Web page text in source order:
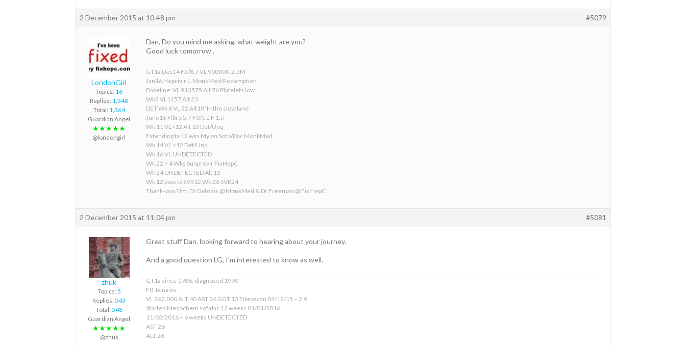
2 December 2015 at 10:48 pm #5079
LondonGirl
Topics: 16
Replies: 1,348
Total: 1,364
Guardian Angel
★★★★★
@londongirl
Dan, Do you mind me asking, what weight are you?
Good luck tomorrow .
GT1a Dec14 F2/8.7 VL 900000-2.5M
Jan16 Hepcivir-L MonkMed/Redemption
Baseline: VL 913575 Alt 76 Platelets low
Wk2 VL1157 Alt 23
DET Wk 8 VL 32 Alt19 ‘In the slow lane’
June16 Fibro 5.7 F0/1 LIF 1.5
Wk 11 VL<12 Alt 13 Det/Unq
Extending tx 12 wks Mylan Sofo/Dac MonkMed
Wk 14 VL <12 Det/Unq
Wk 16 VL UNDETECTED
Wk 22 + 4 Wks Sunprevir FixHepC
Wk 24 UNDETECTED Alt 13
Wk 12 post tx SVR12 Wk 26 SVR24
Thank-you Tim, Dr Debasis @ MonkMed & Dr Freeman @ Fix HepC
2 December 2015 at 11:04 pm #5081
zhuk
Topics: 5
Replies: 543
Total: 548
Guardian Angel
★★★★★
@zhuk
Great stuff Dan, looking forward to hearing about your journey.
And a good question LG, I’m interested to know as well.
GT1a since 1988, diagnosed 1990
F0, tx naive
VL 262,000 ALT 40 AST 26 GGT 13 Fibroscan 04/12/15 – 2.9
Started Mesochem sof/dac 12 weeks 01/01/2016
11/02/2016 – 6 weeks UNDETECTED
AST 26
ALT 26